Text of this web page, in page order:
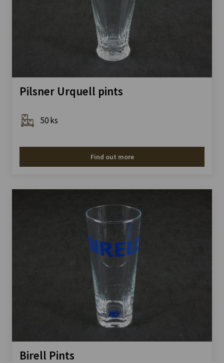
Pilsner Urquell pints
50 ks
Find out more
Birell Pints